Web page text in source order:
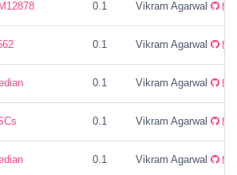
0.1 Vikram Agarwal
0.1 Vikram Agarwal
0.1 Vikram Agarwal
0.1 Vikram Agarwal
0.1 Vikram Agarwal